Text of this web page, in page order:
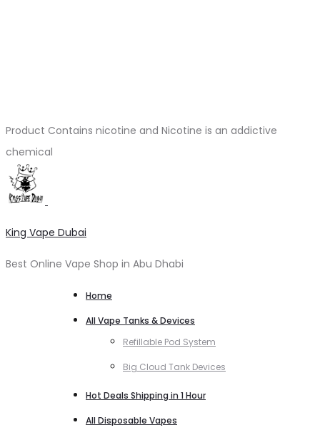
Product Contains nicotine and Nicotine is an addictive
chemical
King Vape Dubai
Best Online Vape Shop in Abu Dhabi
Home
All Vape Tanks & Devices
Refillable Pod System
Big Cloud Tank Devices
Hot Deals Shipping in 1 Hour
All Disposable Vapes